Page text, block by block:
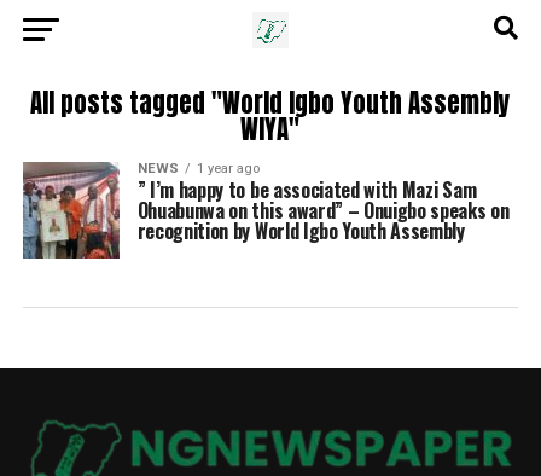
All posts tagged "World Igbo Youth Assembly
WIYA"
NEWS 1 year ago
” I’m happy to be associated with Mazi Sam
Ohuabunwa on this award” – Onuigbo speaks on
recognition by World Igbo Youth Assembly